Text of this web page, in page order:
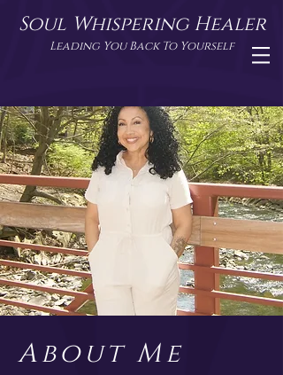
Soul Whispering Healer
Leading You Back To Yourself
About Me